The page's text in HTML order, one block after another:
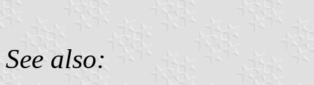
See also: